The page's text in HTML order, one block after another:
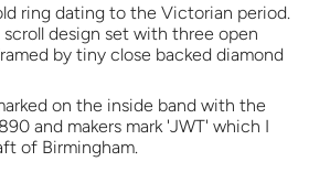
ring dating to the Victorian period.
design set with three open
by tiny close backed diamond
on the inside band with the
and makers mark 'JWT' which I
of Birmingham.